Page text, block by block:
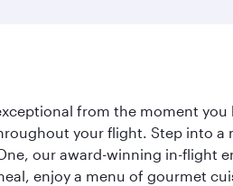
from the moment you
your flight. Step into a
our award-winning in-flight
enjoy a menu of gourmet